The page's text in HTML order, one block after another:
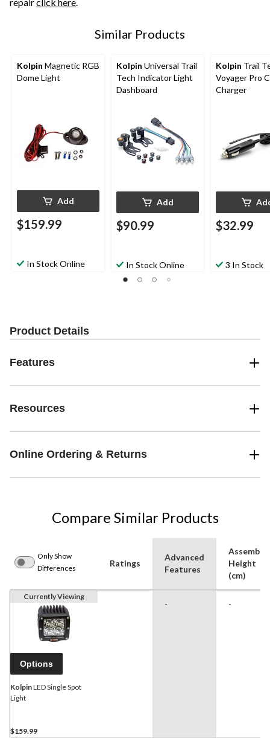
repairclick here.
Similar Products
Kolpin Magnetic RGB
Dome Light
Add
$159.99
In Stock Online
Kolpin Universal Trail
Tech Indicator Light
Dashboard
Add
$90.99
In Stock Online
Kolpin Trail
Voyager Pro
Charger
$32.99
3 In Stock
Product Details
Features
Resources
Online Ordering & Returns
Compare Similar Products
Only Show
Differences
Ratings
Advanced
Features
Height
(cm)
Currently Viewing
Options
KolpinLED Single Spot
Light
$159.99
- -